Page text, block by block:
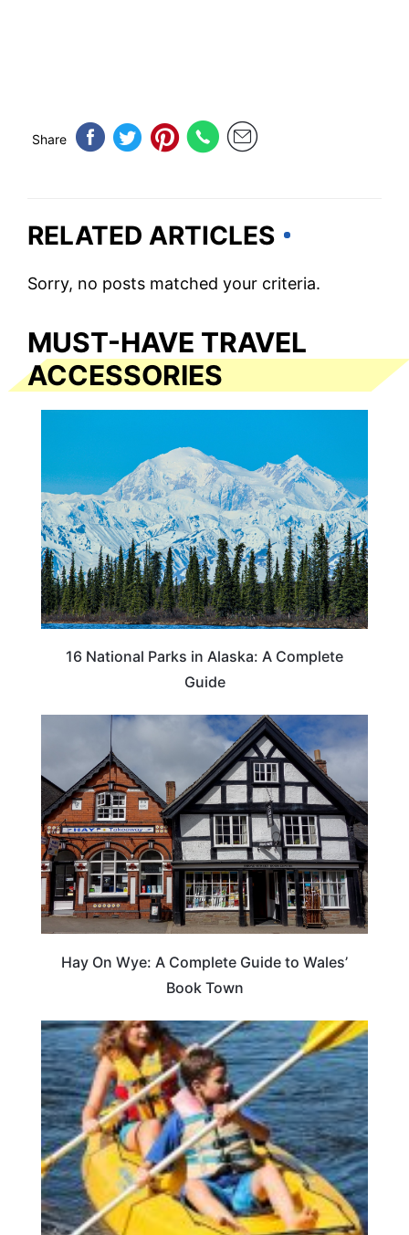
Share
RELATED ARTICLES
Sorry, no posts matched your criteria.
MUST-HAVE TRAVEL
ACCESSORIES
16 National Parks in Alaska: A Complete
Guide
Hay On Wye: A Complete Guide to Wales’
Book Town